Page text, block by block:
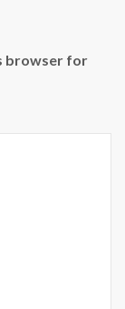
browser for